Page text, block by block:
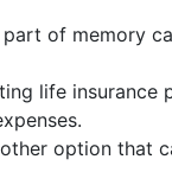
of memory
life insurance
option that